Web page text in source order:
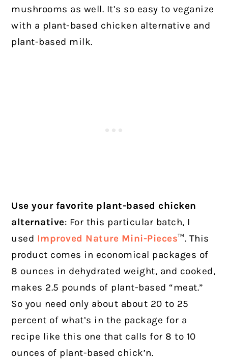
mushrooms as well. It’s so easy to veganize
with a plant-based chicken alternative and
plant-based milk.
Use your favorite plant-based chicken
alternative: For this particular batch, I
used Improved Nature Mini-Pieces™. This
product comes in economical packages of
8 ounces in dehydrated weight, and cooked,
makes 2.5 pounds of plant-based “meat.”
So you need only about about 20 to 25
percent of what’s in the package for a
recipe like this one that calls for 8 to 10
ounces of plant-based chick’n.